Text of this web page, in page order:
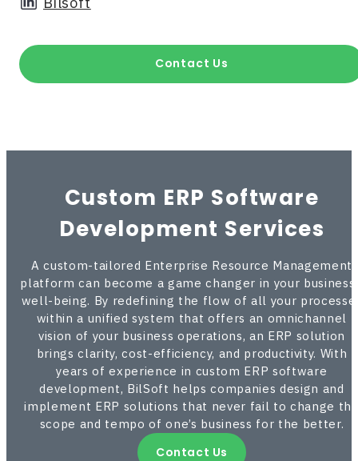
Contact Us
Custom ERP Software
Development Services
A custom-tailored Enterprise Resource Management
platform can become a game changer in your
well-being. By redefining the flow of all your
within a unified system that offers an omnichannel
vision of your business operations, an ERP solution
brings clarity, cost-efficiency, and productivity. With
years of experience in custom ERP software
development, BilSoft helps companies design and
implement ERP solutions that never fail to change
scope and tempo of one’s business for the better.
Contact Us